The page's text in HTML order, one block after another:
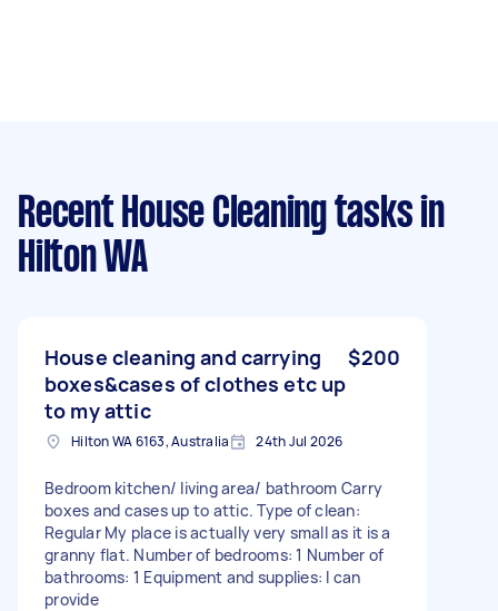
Recent House Cleaning tasks in
Hilton WA
House cleaning and carrying
boxes&cases of clothes etc up
to my attic
$200
Hilton WA 6163, Australia 24th Jul 2026
Bedroom kitchen/ living area/ bathroom Carry
boxes and cases up to attic. Type of clean:
Regular My place is actually very small as it is a
granny flat. Number of bedrooms: 1 Number of
bathrooms: 1 Equipment and supplies: I can
provide